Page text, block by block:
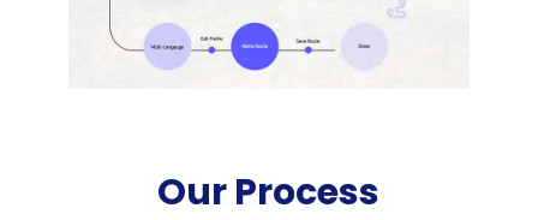
Our Process